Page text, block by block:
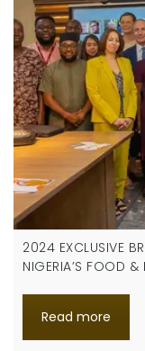
2024 EXCLUSIVE
NIGERIA’S FOOD &
Read more